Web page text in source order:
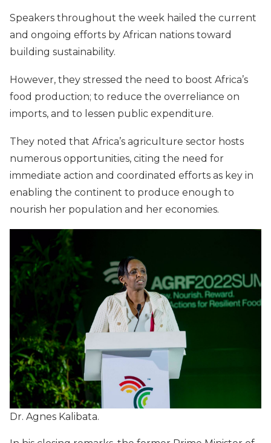
Speakers throughout the week hailed the current
and ongoing efforts by African nations toward
building sustainability.
However, they stressed the need to boost Africa’s
food production; to reduce the overreliance on
imports, and to lessen public expenditure.
They noted that Africa’s agriculture sector hosts
numerous opportunities, citing the need for
immediate action and coordinated efforts as key in
enabling the continent to produce enough to
nourish her population and her economies.
Dr. Agnes Kalibata.